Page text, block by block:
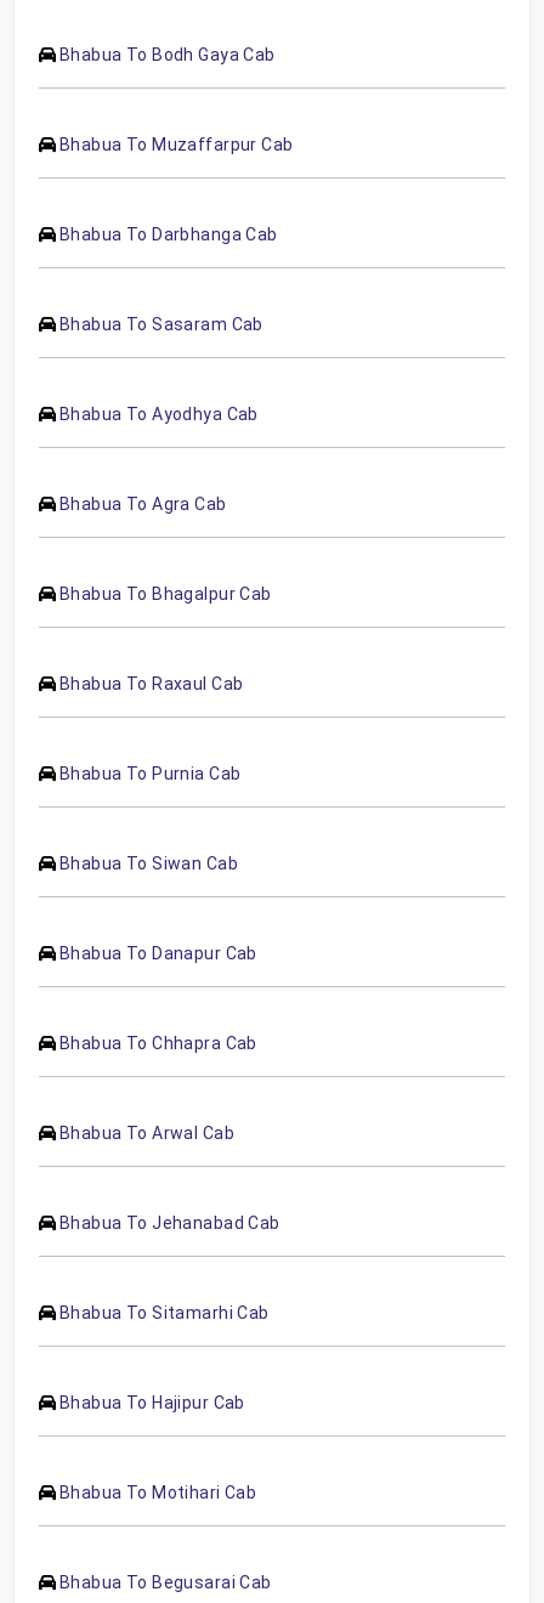
Bhabua To Bodh Gaya Cab
Bhabua To Muzaffarpur Cab
Bhabua To Darbhanga Cab
Bhabua To Sasaram Cab
Bhabua To Ayodhya Cab
Bhabua To Agra Cab
Bhabua To Bhagalpur Cab
Bhabua To Raxaul Cab
Bhabua To Purnia Cab
Bhabua To Siwan Cab
Bhabua To Danapur Cab
Bhabua To Chhapra Cab
Bhabua To Arwal Cab
Bhabua To Jehanabad Cab
Bhabua To Sitamarhi Cab
Bhabua To Hajipur Cab
Bhabua To Motihari Cab
Bhabua To Begusarai Cab